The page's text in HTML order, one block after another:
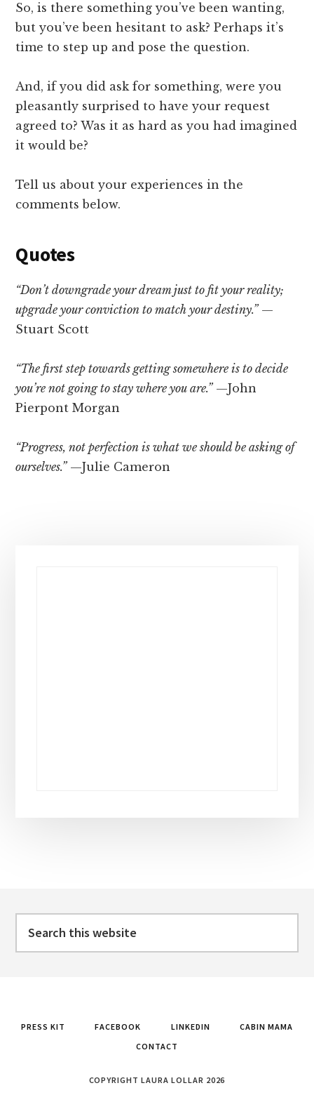
So, is there something you’ve been wanting,
but you’ve been hesitant to ask? Perhaps it’s
time to step up and pose the question.
And, if you did ask for something, were you
pleasantly surprised to have your request
agreed to? Was it as hard as you had imagined
it would be?
Tell us about your experiences in the
comments below.
Quotes
“Don’t downgrade your dream just to fit your reality;
upgrade your conviction to match your destiny.”—
Stuart Scott
“The first step towards getting somewhere is to decide
you’re not going to stay where you are.”—John
Pierpont Morgan
“Progress, not perfection is what we should be asking of
ourselves.”—Julie Cameron
this
PRESS KIT FACEBOOK LINKEDIN
CABIN MAMA
CONTACT
COPYRIGHT LAURA LOLLAR 2026